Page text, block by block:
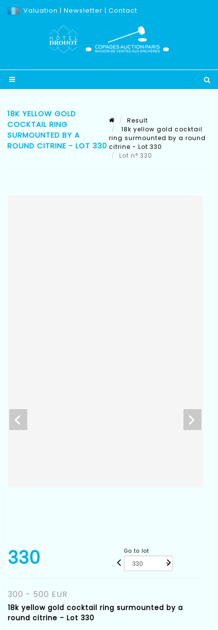
Valuation | Newsletter | Contact
18K YELLOW GOLD
COCKTAIL RING
SURMOUNTED BY A
ROUND CITRINE - LOT 330
Result
18k yellow gold cocktail
ring surmounted by a round
citrine - Lot 330
Lot n° 330
330 Go to lot
300 - 500 EUR
18k yellow gold cocktail ring surmounted by a
round citrine - Lot 330